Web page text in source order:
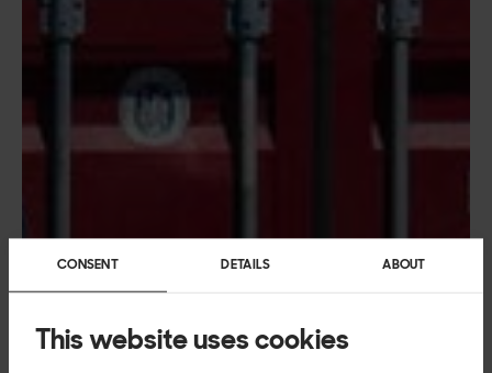
CONSENT DETAILS ABOUT
This website uses cookies